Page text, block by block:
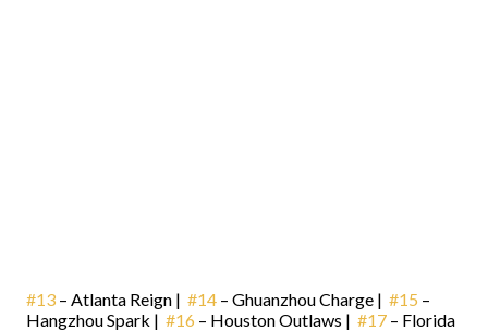
#13 – Atlanta Reign | #14 – Ghuanzhou Charge | #15 –
Hangzhou Spark | #16 – Houston Outlaws | #17 – Florida